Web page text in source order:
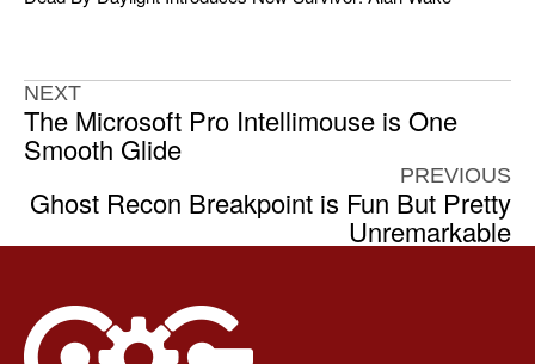
NEXT
The Microsoft Pro Intellimouse is One
Smooth Glide
PREVIOUS
Ghost Recon Breakpoint is Fun But Pretty
Unremarkable